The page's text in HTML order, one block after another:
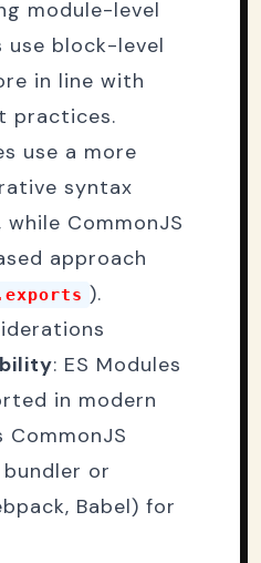
module-level
use block-level
in line with
practices.
use a more
syntax
while CommonJS
approach
).
: ES Modules
in modern
CommonJS
or
Babel) for